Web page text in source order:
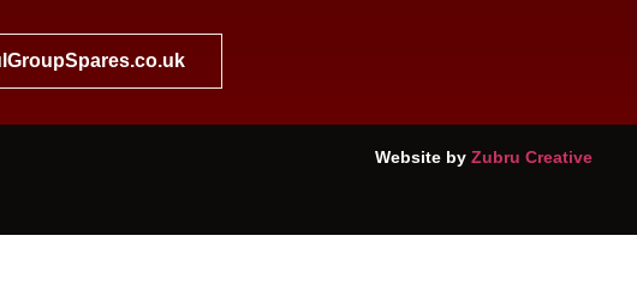
Website by Zubru Creative